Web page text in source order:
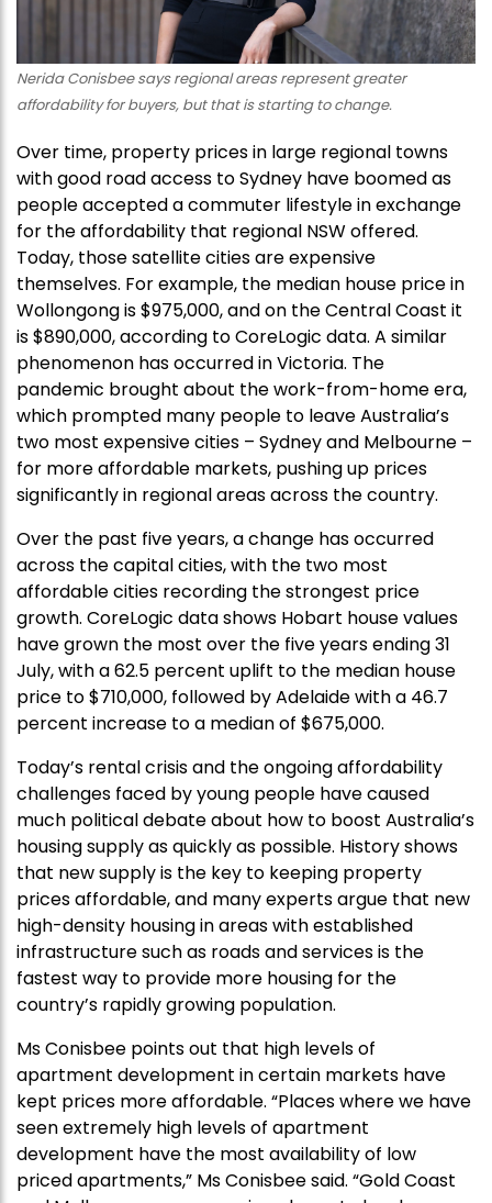
Nerida Conisbee says regional areas represent greater
affordability for buyers, but that is starting to change.
Over time, property prices in large regional towns
with good road access to Sydney have boomed as
people accepted a commuter lifestyle in exchange
for the affordability that regional NSW offered.
Today, those satellite cities are expensive
themselves. For example, the median house price in
Wollongong is $975,000, and on the Central Coast it
is $890,000, according to CoreLogic data. A similar
phenomenon has occurred in Victoria. The
pandemic brought about the work-from-home era,
which prompted many people to leave Australia’s
two most expensive cities – Sydney and Melbourne –
for more affordable markets, pushing up prices
significantly in regional areas across the country.
Over the past five years, a change has occurred
across the capital cities, with the two most
affordable cities recording the strongest price
growth. CoreLogic data shows Hobart house values
have grown the most over the five years ending 31
July, with a 62.5 percent uplift to the median house
price to $710,000, followed by Adelaide with a 46.7
percent increase to a median of $675,000.
Today’s rental crisis and the ongoing affordability
challenges faced by young people have caused
much political debate about how to boost Australia’s
housing supply as quickly as possible. History shows
that new supply is the key to keeping property
prices affordable, and many experts argue that new
high-density housing in areas with established
infrastructure such as roads and services is the
fastest way to provide more housing for the
country’s rapidly growing population.
Ms Conisbee points out that high levels of
apartment development in certain markets have
kept prices more affordable. “Places where we have
seen extremely high levels of apartment
development have the most availability of low
priced apartments,” Ms Conisbee said. “Gold Coast